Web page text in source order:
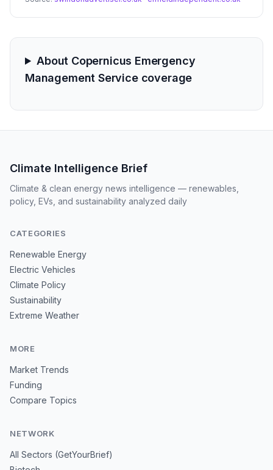
Greece and a fast-moving blaze near Athens signal
escalating climate-driven risks.
About Copernicus Emergency
Management Service coverage
Climate Intelligence Brief
Climate & clean energy news intelligence — renewables,
policy, EVs, and sustainability analyzed daily
CATEGORIES
Renewable Energy
Electric Vehicles
Climate Policy
Sustainability
Extreme Weather
MORE
Market Trends
Funding
Compare Topics
NETWORK
All Sectors (GetYourBrief)